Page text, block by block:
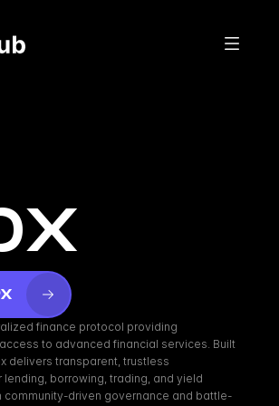
finance protocol providing
to advanced financial services. Built
delivers transparent, trustless
lending, borrowing, trading, and yield
community-driven governance and battle-